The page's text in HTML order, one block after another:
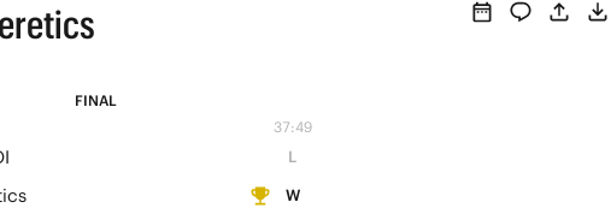
FINAL
37:49
L
W